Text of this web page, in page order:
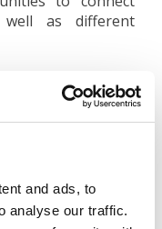
and ads, to
analyse our traffic.
as different
started and